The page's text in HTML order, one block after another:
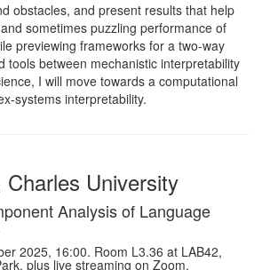
obstacles, and present results that help
sometimes puzzling performance of
previewing frameworks for a two-way
tools between mechanistic interpretability
I will move towards a computational
systems interpretability.
Charles University
Analysis of Language
2025, 16:00. Room L3.36 at LAB42,
plus live streaming on Zoom.